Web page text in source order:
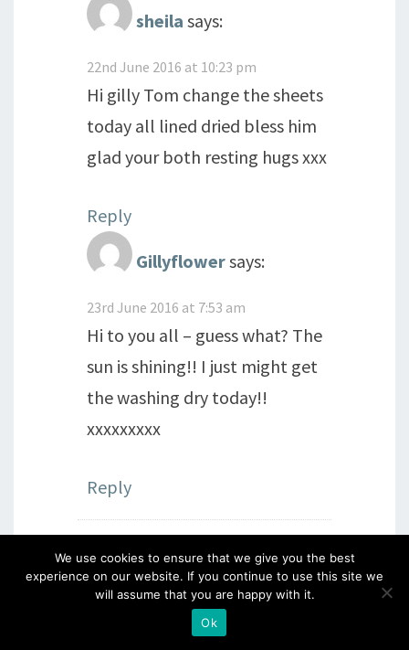
sheila says:
22nd June 2016 at 10:23 pm
Hi gilly Tom change the sheets
today all lined dried bless him
glad your both resting hugs xxx
Reply
Gillyflowersays:
23rd June 2016 at 7:53 am
Hi to you all – guess what? The
sun is shining!! I just might get
the washing dry today!!
xxxxxxxxx
Reply
Julia Evans says:
22nd June 2016 at 8:18 pm
We use cookies to ensure that we give you the best
experience on our website. If you continue to use this site we
will assume that you are happy with it.
Ok